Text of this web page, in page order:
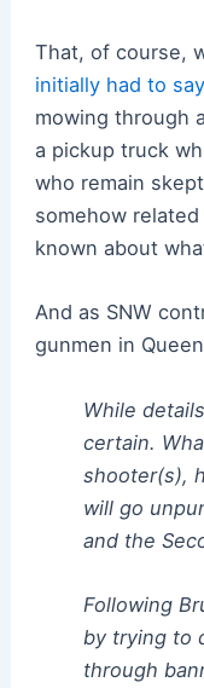
That, of course,
initially had to say
mowing through
a pickup truck
who remain
somehow
known about
And as SNW
gunmen in
While
certain.
shooter(s),
will go
and the
Following
by trying to
through